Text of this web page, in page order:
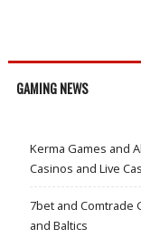
GAMING NEWS
Kerma Games and
Casinos and Live
7bet and Comtrade
and Baltics